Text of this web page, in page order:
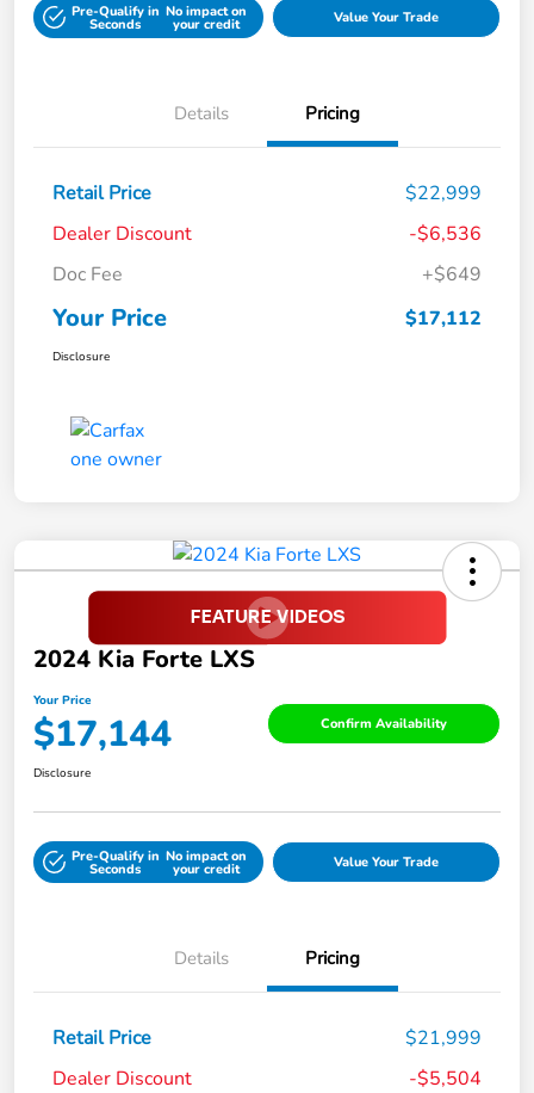
Pre-Qualify in
Seconds
No impact on
your credit Value Your Trade
Details Pricing
Retail Price
$22,999
Dealer Discount
-$6,536
Doc Fee
+$649
Your Price $17,112
Disclosure
2024 Kia Forte LXS
Your Price
$17,144 Confirm Availability
Disclosure
Pre-Qualify in
Seconds
No impact on
your credit Value Your Trade
Details Pricing
Retail Price
$21,999
Dealer Discount
-$5,504